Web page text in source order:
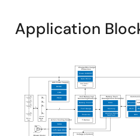
Application